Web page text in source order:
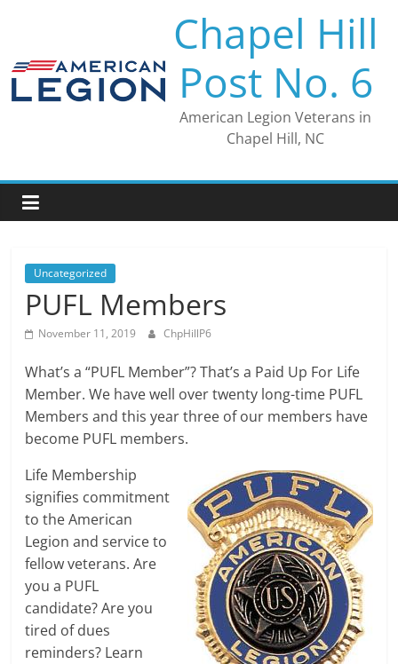
Chapel Hill
Post No. 6
American Legion Veterans in
Chapel Hill, NC
Uncategorized
PUFL Members
November 11, 2019 ChpHillP6
What’s a “PUFL Member”? That’s a Paid Up For Life
Member. We have well over twenty long-time PUFL
Members and this year three of our members have
become PUFL members.
Life Membership
signifies commitment
to the American
Legion and service to
fellow veterans. Are
you a PUFL
candidate? Are you
tired of dues
reminders? Learn